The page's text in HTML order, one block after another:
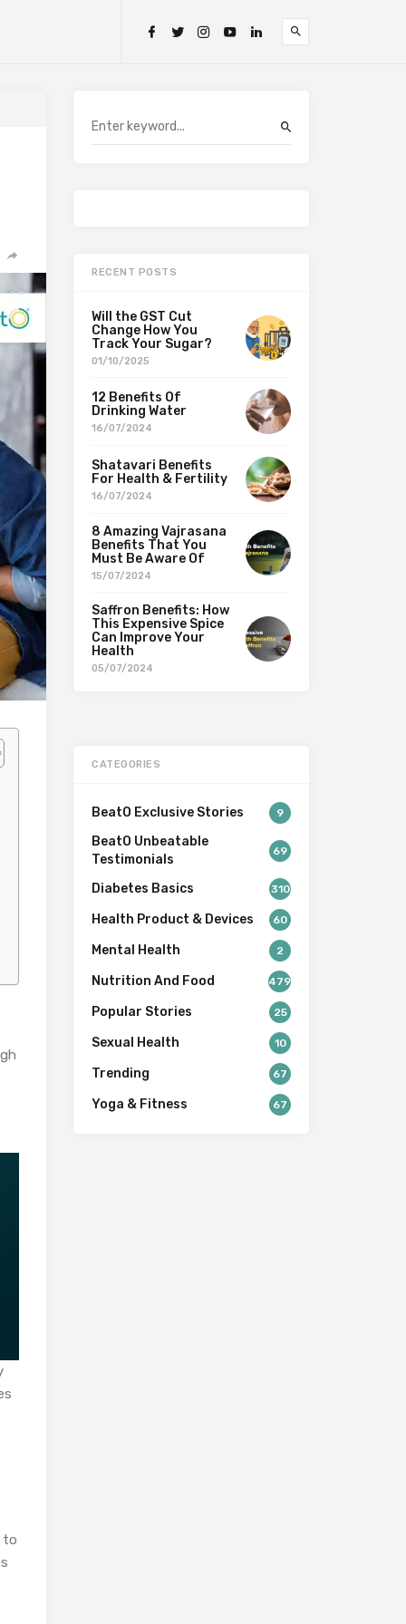
to
RECENT POSTS
Will the GST Cut
Change How You
Track Your Sugar?
01/10/2025
12 Benefits Of
Drinking Water
16/07/2024
Shatavari Benefits
For Health & Fertility
16/07/2024
8 Amazing Vajrasana
Benefits That You
Must Be Aware Of
15/07/2024
Saffron Benefits: How
This Expensive Spice
Can Improve Your
Health
05/07/2024
CATEGORIES
BeatO Exclusive Stories 9
BeatO Unbeatable
Testimonials
69
Diabetes Basics 310
Health Product & Devices 60
Mental Health 2
Nutrition And Food 479
Popular Stories 25
Sexual Health 10
Trending 67
Yoga & Fitness 67